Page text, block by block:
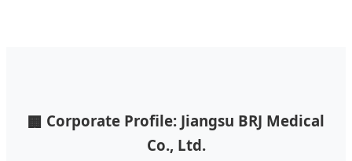
🏢 Corporate Profile: Jiangsu BRJ Medical
Co., Ltd.